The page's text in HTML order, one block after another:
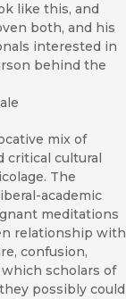
like this, and
both, and his
interested in
behind the
mix of
critical cultural
The
academic
meditations
relationship with
confusion,
scholars of
possibly could